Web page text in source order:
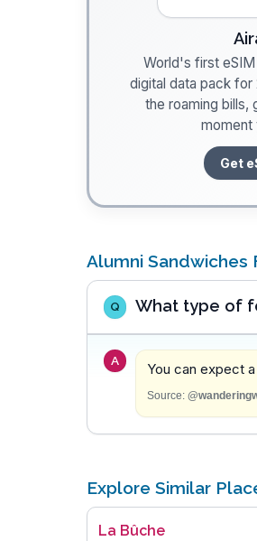
World's first
digital data pack
the roaming bills,
moment
Get
Alumni Sandwiches
Q What type of
A You can expect
Source:
Explore Similar
La Bûche